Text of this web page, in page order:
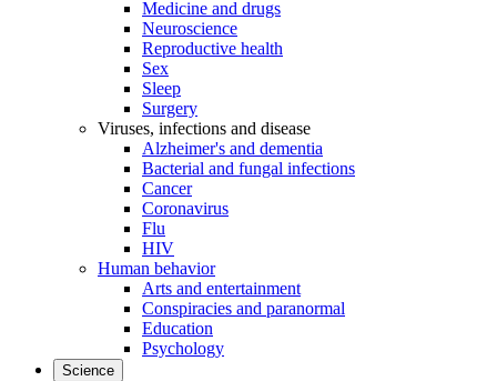
Medicine and drugs
Neuroscience
Reproductive health
Sex
Sleep
Surgery
Viruses, infections and disease
Alzheimer's and dementia
Bacterial and fungal infections
Cancer
Coronavirus
Flu
HIV
Human behavior
Arts and entertainment
Conspiracies and paranormal
Education
Psychology
Science